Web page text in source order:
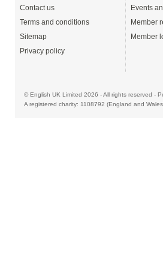
Contact us
Terms and conditions
Sitemap
Privacy policy
Events
Member
Member
© English UK Limited 2026 - All rights reserved -
A registered charity: 1108792 (England and